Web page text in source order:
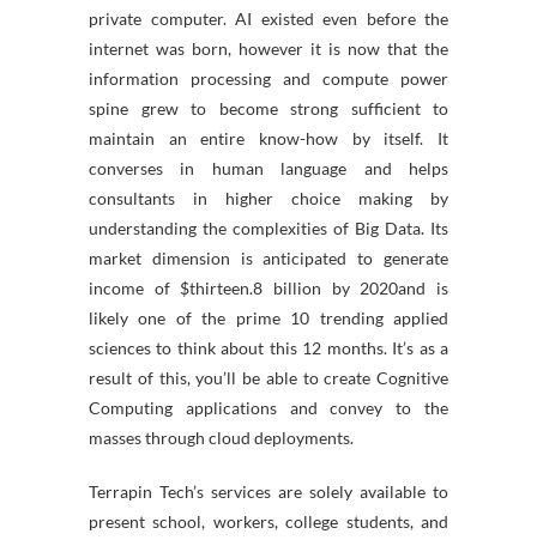
private computer. AI existed even before the
internet was born, however it is now that the
information processing and compute power
spine grew to become strong sufficient to
maintain an entire know-how by itself. It
converses in human language and helps
consultants in higher choice making by
understanding the complexities of Big Data. Its
market dimension is anticipated to generate
income of $thirteen.8 billion by 2020and is
likely one of the prime 10 trending applied
sciences to think about this 12 months. It’s as a
result of this, you’ll be able to create Cognitive
Computing applications and convey to the
masses through cloud deployments.
Terrapin Tech’s services are solely available to
present school, workers, college students, and